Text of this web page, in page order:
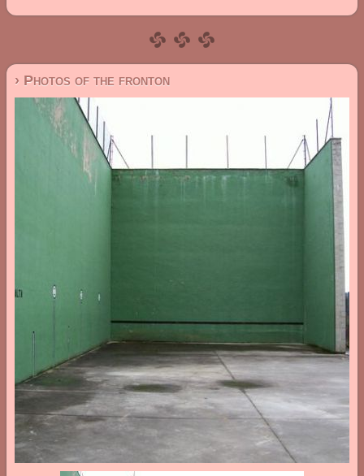
› Photos of the fronton